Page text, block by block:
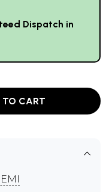
Dispatch in
TO CART